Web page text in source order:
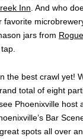
Inn . And who
favorite
jars from Rogue
the best crawl yet!
total of eight
Phoenixville host
Bar
spots all over